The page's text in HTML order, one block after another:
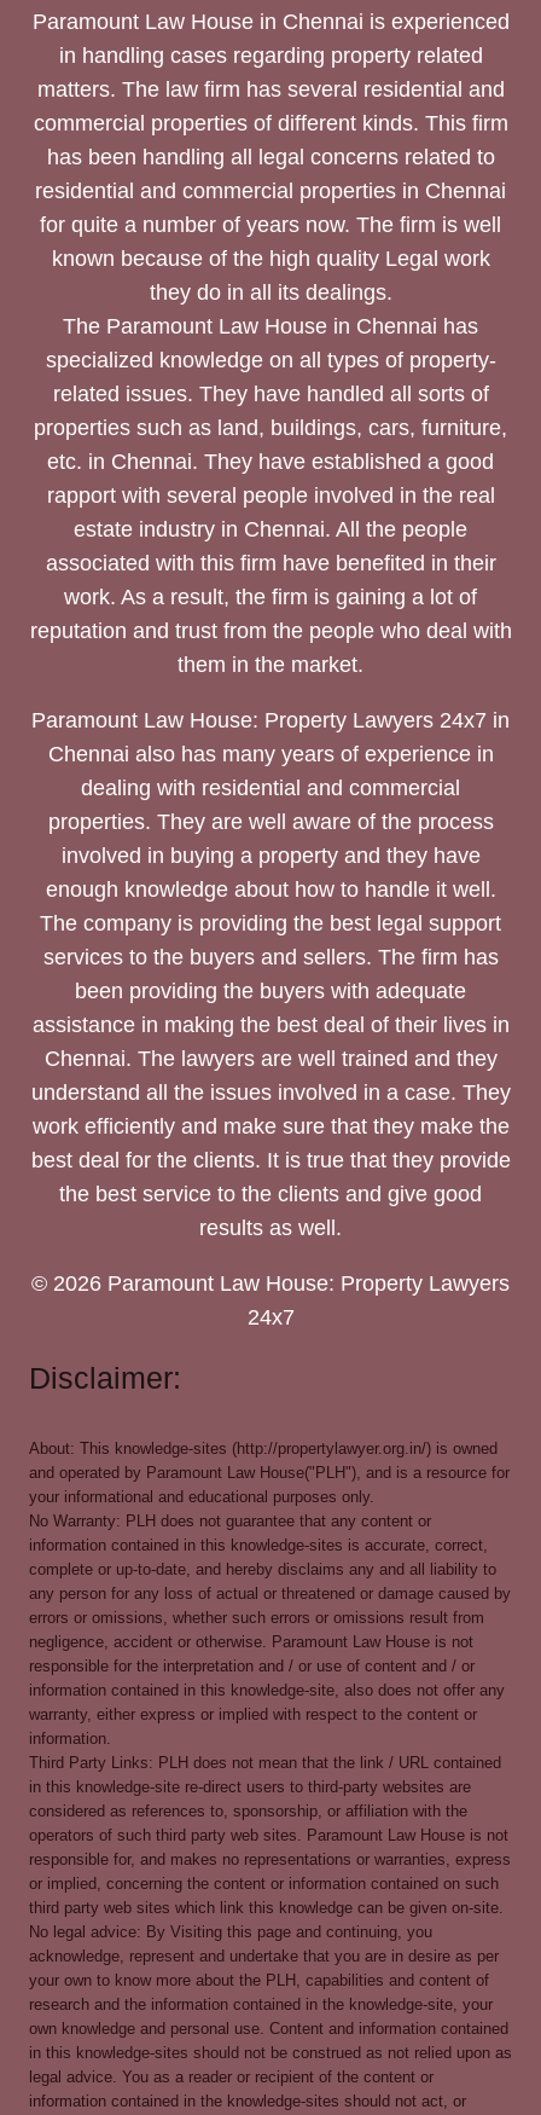
Paramount Law House in Chennai is experienced
in handling cases regarding property related
matters. The law firm has several residential and
commercial properties of different kinds. This firm
has been handling all legal concerns related to
residential and commercial properties in Chennai
for quite a number of years now. The firm is well
known because of the high quality Legal work
they do in all its dealings.
The Paramount Law House in Chennai has
specialized knowledge on all types of property-
related issues. They have handled all sorts of
properties such as land, buildings, cars, furniture,
etc. in Chennai. They have established a good
rapport with several people involved in the real
estate industry in Chennai. All the people
associated with this firm have benefited in their
work. As a result, the firm is gaining a lot of
reputation and trust from the people who deal with
them in the market.
Paramount Law House: Property Lawyers 24x7 in
Chennai also has many years of experience in
dealing with residential and commercial
properties. They are well aware of the process
involved in buying a property and they have
enough knowledge about how to handle it well.
The company is providing the best legal support
services to the buyers and sellers. The firm has
been providing the buyers with adequate
assistance in making the best deal of their lives in
Chennai. The lawyers are well trained and they
understand all the issues involved in a case. They
work efficiently and make sure that they make the
best deal for the clients. It is true that they provide
the best service to the clients and give good
results as well.
© 2026 Paramount Law House: Property Lawyers
24x7
Disclaimer:
About: This knowledge-sites (http://propertylawyer.org.in/) is owned
and operated by Paramount Law House("PLH"), and is a resource for
your informational and educational purposes only.
No Warranty: PLH does not guarantee that any content or
information contained in this knowledge-sites is accurate, correct,
complete or up-to-date, and hereby disclaims any and all liability to
any person for any loss of actual or threatened or damage caused by
errors or omissions, whether such errors or omissions result from
negligence, accident or otherwise. Paramount Law House is not
responsible for the interpretation and / or use of content and / or
information contained in this knowledge-site, also does not offer any
warranty, either express or implied with respect to the content or
information.
Third Party Links: PLH does not mean that the link / URL contained
in this knowledge-site re-direct users to third-party websites are
considered as references to, sponsorship, or affiliation with the
operators of such third party web sites. Paramount Law House is not
responsible for, and makes no representations or warranties, express
or implied, concerning the content or information contained on such
third party web sites which link this knowledge can be given on-site.
No legal advice: By Visiting this page and continuing, you
acknowledge, represent and undertake that you are in desire as per
your own to know more about the PLH, capabilities and content of
research and the information contained in the knowledge-site, your
own knowledge and personal use. Content and information contained
in this knowledge-sites should not be construed as not relied upon as
legal advice. You as a reader or recipient of the content or
information contained in the knowledge-sites should not act, or